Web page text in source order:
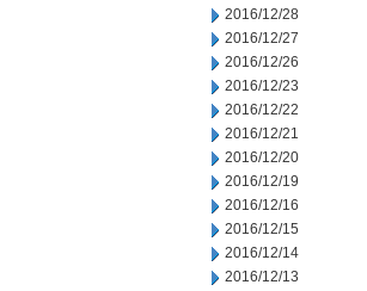
2016/12/28
2016/12/27
2016/12/26
2016/12/23
2016/12/22
2016/12/21
2016/12/20
2016/12/19
2016/12/16
2016/12/15
2016/12/14
2016/12/13